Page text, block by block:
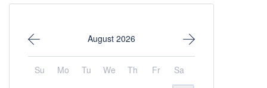
August 2026
Su Mo Tu We Th Fr Sa